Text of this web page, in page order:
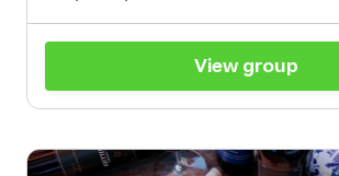
View group